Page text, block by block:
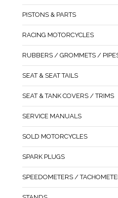
PISTONS & PARTS
RACING MOTORCYCLES
RUBBERS / GROMMETS /
SEAT & SEAT TAILS
SEAT & TANK COVERS / TRIMS
SERVICE MANUALS
SOLD MOTORCYCLES
SPARK PLUGS
SPEEDOMETERS /